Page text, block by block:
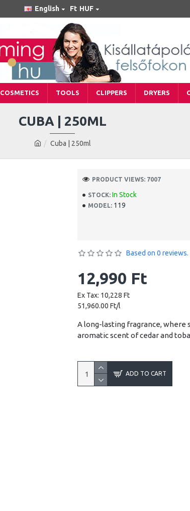
English Ft HUF
COSMETICS TOOLS CLIPPERS DRYERS
Cuba | 250ml
CUBA | 250ML
STOCK: In Stock
MODEL: 119
PRODUCT VIEWS: 7007
Based on 0 reviews.
12,990 Ft
Ex Tax: 10,228 Ft
51,960.00 Ft/l
A long-lasting fragrance, where
aromatic scent of cedar and
ADD TO CART